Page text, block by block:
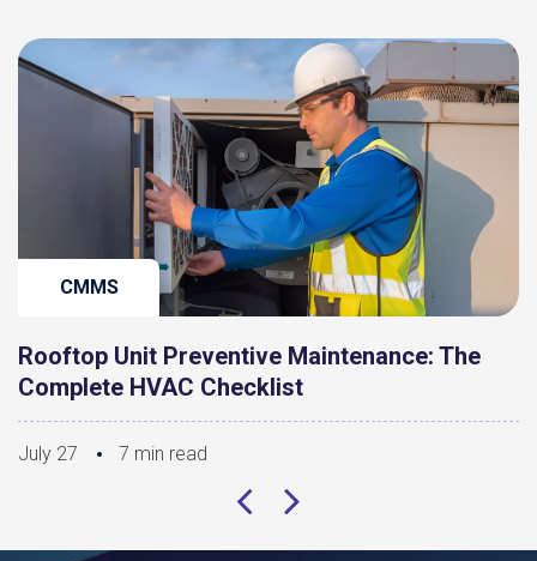
CMMS
Rooftop Unit Preventive Maintenance: The
Complete HVAC Checklist
July 27 7 min read